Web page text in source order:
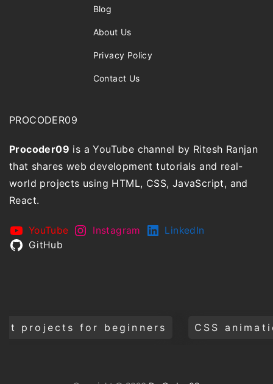
Blog
About Us
Privacy Policy
Contact Us
PROCODER09
Procoder09 is a YouTube channel by Ritesh Ranjan
that shares web development tutorials and real-
world projects using HTML, CSS, JavaScript, and
React.
YouTube Instagram
LinkedIn
GitHub
for beginners CSS animations